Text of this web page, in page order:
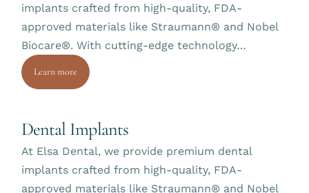
implants crafted from high-quality, FDA-
approved materials like Straumann® and Nobel
Biocare®. With cutting-edge technology…
Learn more
Dental Implants
At Elsa Dental, we provide premium dental
implants crafted from high-quality, FDA-
approved materials like Straumann® and Nobel